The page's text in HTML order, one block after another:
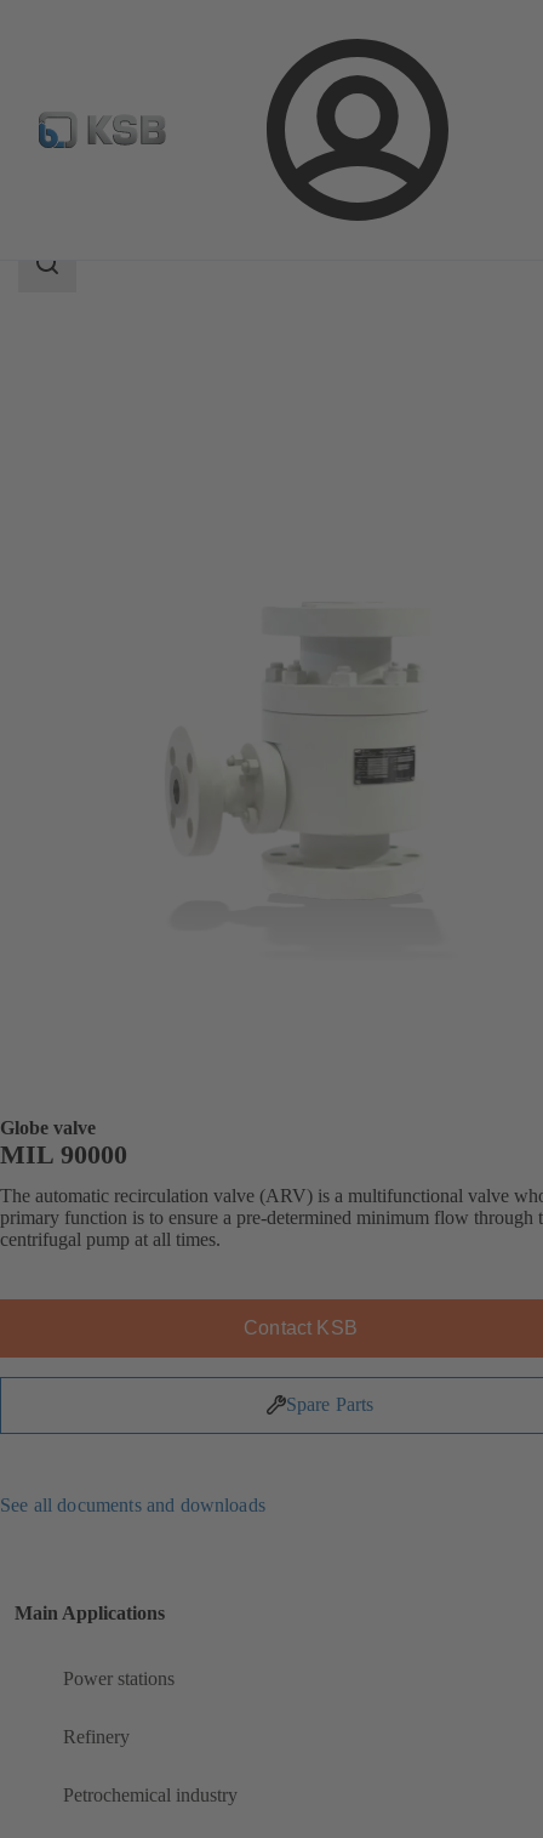
Login
Product Catalogue MIL 90000
Search
Globe valve
MIL 90000
The automatic recirculation valve (ARV) is a multifunctional valve
primary function is to ensure a pre-determined minimum flow through
centrifugal pump at all times.
Contact KSB
Spare Parts
See all documents and downloads
Main Applications
Power stations
Refinery
Petrochemical industry